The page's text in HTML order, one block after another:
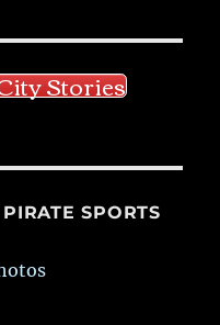
Stories
SPORTS